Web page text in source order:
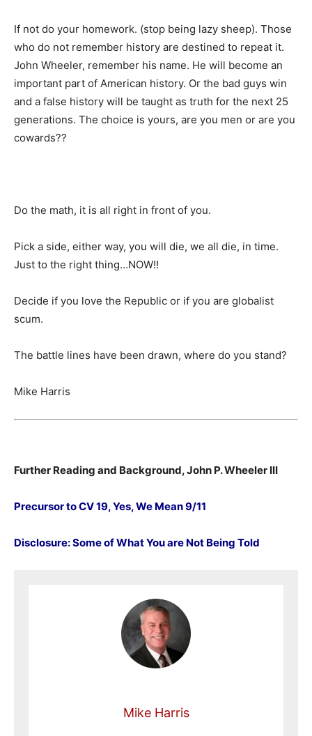
If not do your homework. (stop being lazy sheep). Those
who do not remember history are destined to repeat it.
John Wheeler, remember his name. He will become an
important part of American history. Or the bad guys win
and a false history will be taught as truth for the next 25
generations. The choice is yours, are you men or are you
cowards??
Do the math, it is all right in front of you.
Pick a side, either way, you will die, we all die, in time.
Just to the right thing…NOW!!
Decide if you love the Republic or if you are globalist
scum.
The battle lines have been drawn, where do you stand?
Mike Harris
Further Reading and Background, John P. Wheeler III
Precursor to CV 19, Yes, We Mean 9/11
Disclosure: Some of What You are Not Being Told
Mike Harris